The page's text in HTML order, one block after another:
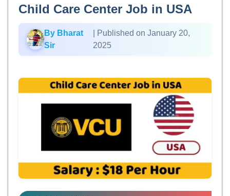
Child Care Center Job in USA
By Bharat
Sir
| Published on January 20,
2025